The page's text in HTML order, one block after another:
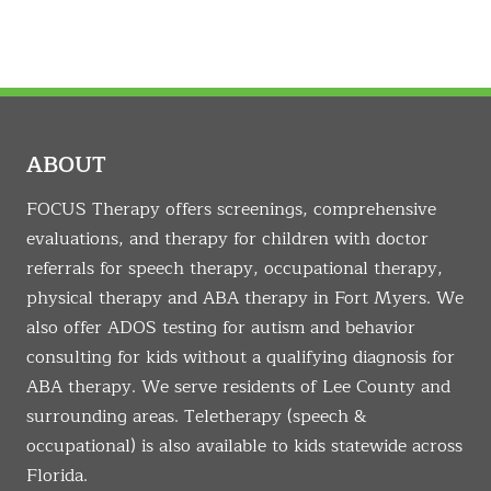
ABOUT
FOCUS Therapy offers screenings, comprehensive
evaluations, and therapy for children with doctor
referrals for speech therapy, occupational therapy,
physical therapy and ABA therapy in Fort Myers. We
also offer ADOS testing for autism and behavior
consulting for kids without a qualifying diagnosis for
ABA therapy. We serve residents of Lee County and
surrounding areas. Teletherapy (speech &
occupational) is also available to kids statewide across
Florida.